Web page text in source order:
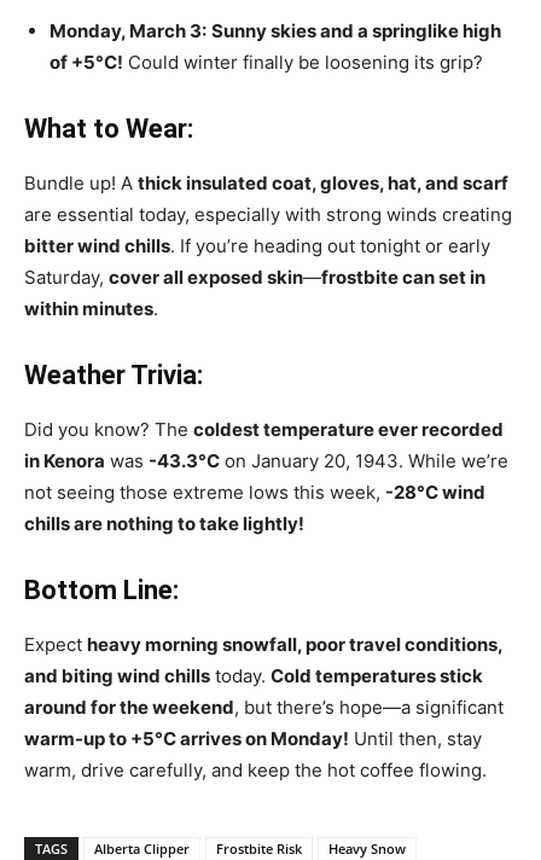
Monday, March 3: Sunny skies and a springlike high
of +5°C! Could winter finally be loosening its grip?
What to Wear:
Bundle up! A thick insulated coat, gloves, hat, and scarf
are essential today, especially with strong winds creating
bitter wind chills. If you’re heading out tonight or early
Saturday, cover all exposed skin—frostbite can set in
within minutes.
Weather Trivia:
Did you know? The coldest temperature ever recorded
in Kenora was -43.3°C on January 20, 1943. While we’re
not seeing those extreme lows this week, -28°C wind
chills are nothing to take lightly!
Bottom Line:
Expect heavy morning snowfall, poor travel conditions,
and biting wind chills today. Cold temperatures stick
around for the weekend, but there’s hope—a significant
warm-up to +5°C arrives on Monday! Until then, stay
warm, drive carefully, and keep the hot coffee flowing.
TAGS Alberta Clipper Frostbite Risk Heavy Snow